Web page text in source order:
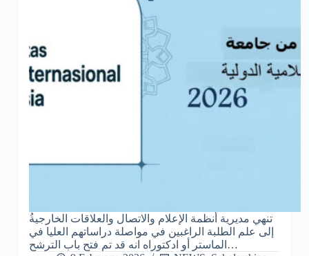
إلى علم الطلبة الراغبين في مواصلة دراساتهم العليا في
الماستر أو ادكتوراه انه قد تم فتح باب الترشح…